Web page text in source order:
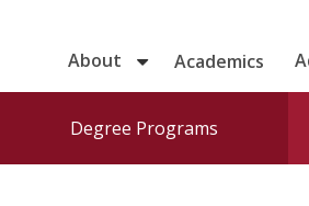
About Academics
Degree Programs